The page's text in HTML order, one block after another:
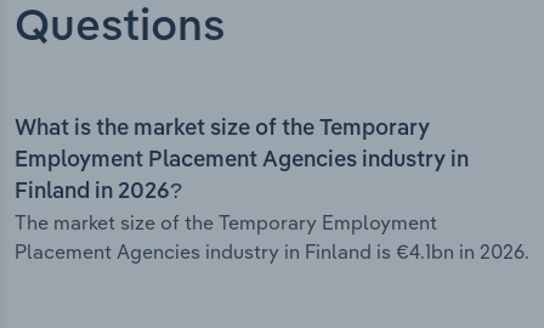
Questions
What is the market size of the Temporary
Employment Placement Agencies industry in
Finland in 2026?
The market size of the Temporary Employment
Placement Agencies industry in Finland is €4.1bn in 2026.